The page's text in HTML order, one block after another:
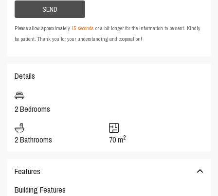
Please allow approximately15 seconds or a bit longer for the information to be sent. Kindly
be patient. Thank you for your understanding and cooperation!
Details
2 Bedrooms
2 Bathrooms 70 m2
Features
Building Features